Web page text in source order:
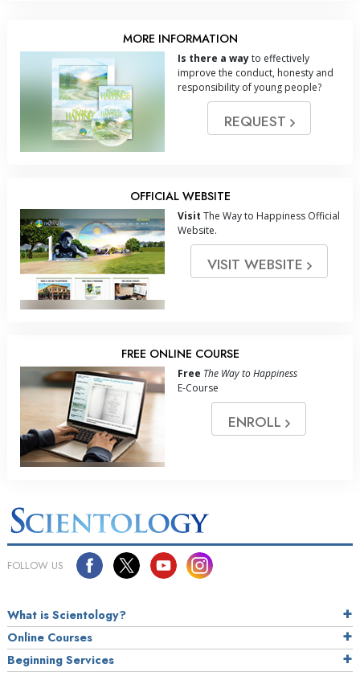
MORE INFORMATION
Is there a wayto effectively
improve the conduct, honesty and
responsibility of young people?
REQUEST
OFFICIAL WEBSITE
Visit The Way to Happiness Official
Website.
VISIT WEBSITE
FREE ONLINE COURSE
Free The Way to Happiness
E-Course
ENROLL
FOLLOW US
What is Scientology?
Online Courses
Beginning Services